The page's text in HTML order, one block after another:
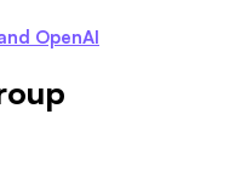
OpenAI